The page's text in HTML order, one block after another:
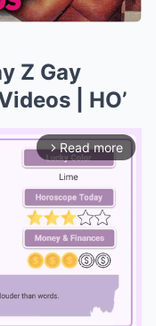
Z Gay
| HO’
arrow_forward_ios Read more